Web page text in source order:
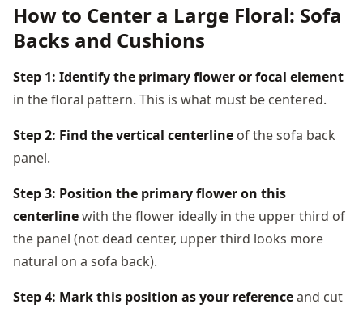
How to Center a Large Floral: Sofa
Backs and Cushions
Step 1: Identify the primary flower or focal element
in the floral pattern. This is what must be centered.
Step 2: Find the vertical centerline of the sofa back
panel.
Step 3: Position the primary flower on this
centerlinewith the flower ideally in the upper third of
the panel (not dead center, upper third looks more
natural on a sofa back).
Step 4: Mark this position as your referenceand cut